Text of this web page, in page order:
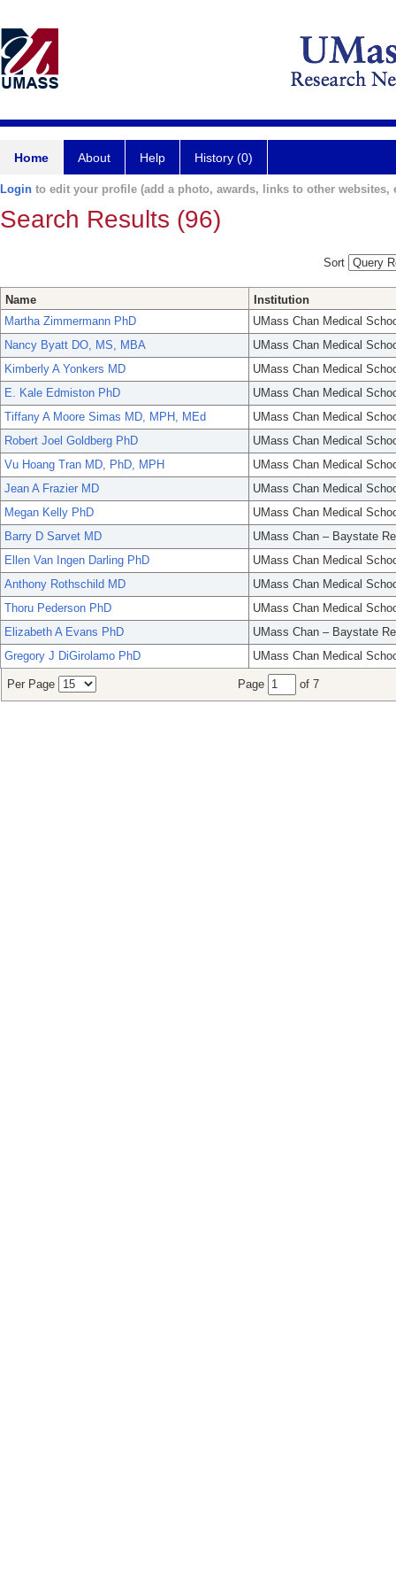
Home About Help History (0)
Login to edit your profile (add a photo, awards, links to other websites,
Search Results (96)
Sort
Name
Institution
Martha Zimmermann PhD
UMass Chan Medical
Nancy Byatt DO, MS, MBA
UMass Chan Medical
Kimberly A Yonkers MD
UMass Chan Medical
E. Kale Edmiston PhD
UMass Chan Medical
Tiffany A Moore Simas MD, MPH, MEd
UMass Chan Medical
Robert Joel Goldberg PhD
UMass Chan Medical
Vu Hoang Tran MD, PhD, MPH
UMass Chan Medical
Jean A Frazier MD
UMass Chan Medical
Megan Kelly PhD
UMass Chan Medical
Barry D Sarvet MD
UMass Chan – Baystate
Ellen Van Ingen Darling PhD
UMass Chan Medical
Anthony Rothschild MD
UMass Chan Medical
Thoru Pederson PhD
UMass Chan Medical
Elizabeth A Evans PhD
UMass Chan – Baystate
Gregory J DiGirolamo PhD
UMass Chan Medical
Per Page Page of 7